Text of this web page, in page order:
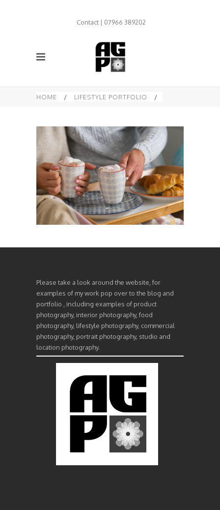
Contact | 07966 389202
HOME / LIFESTYLE PORTFOLIO /
Please take a look around the website, for
examples of my work pop over to the blog and
portfolio , including examples of product
photography, interior photography, food
photography, lifestyle photography, commercial
photography, portrait photography, studio and
location photography.